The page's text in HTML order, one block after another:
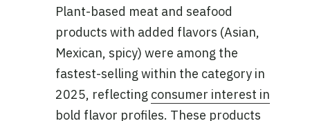
Plant-based meat and seafood
products with added flavors (Asian,
Mexican, spicy) were among the
fastest-selling within the category in
2025, reflecting consumer interest in
bold flavor profiles. These products